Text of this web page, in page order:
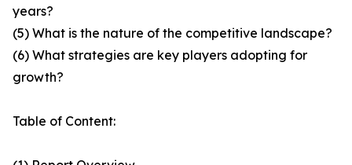
years?
(5) What is the nature of the competitive landscape?
(6) What strategies are key players adopting for
growth?
Table of Content: